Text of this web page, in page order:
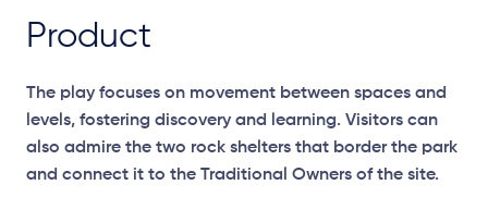
Product
The play focuses on movement between spaces and
levels, fostering discovery and learning. Visitors can
also admire the two rock shelters that border the park
and connect it to the Traditional Owners of the site.